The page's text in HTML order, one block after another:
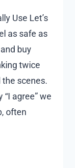
Use Let’s
as safe as
buy
twice
the scenes.
agree” we
often